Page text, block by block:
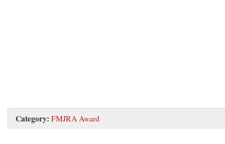
Category: FMJRA Award